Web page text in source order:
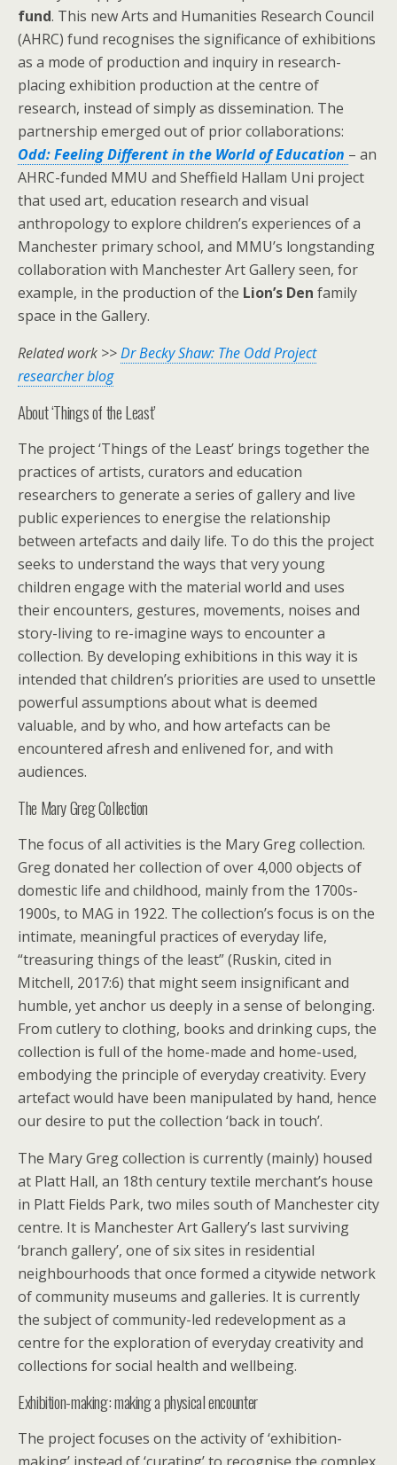
fund. This new Arts and Humanities Research Council
(AHRC) fund recognises the significance of exhibitions
as a mode of production and inquiry in research-
placing exhibition production at the centre of
research, instead of simply as dissemination. The
partnership emerged out of prior collaborations:
Odd: Feeling Different in the World of Education – an
AHRC-funded MMU and Sheffield Hallam Uni project
that used art, education research and visual
anthropology to explore children’s experiences of a
Manchester primary school, and MMU’s longstanding
collaboration with Manchester Art Gallery seen, for
example, in the production of the Lion’s Den family
space in the Gallery.
Related work >>Dr Becky Shaw: The Odd Project
researcher blog
About ‘Things of the Least’
The project ‘Things of the Least’ brings together the
practices of artists, curators and education
researchers to generate a series of gallery and live
public experiences to energise the relationship
between artefacts and daily life. To do this the project
seeks to understand the ways that very young
children engage with the material world and uses
their encounters, gestures, movements, noises and
story-living to re-imagine ways to encounter a
collection. By developing exhibitions in this way it is
intended that children’s priorities are used to unsettle
powerful assumptions about what is deemed
valuable, and by who, and how artefacts can be
encountered afresh and enlivened for, and with
audiences.
The Mary Greg Collection
The focus of all activities is the Mary Greg collection.
Greg donated her collection of over 4,000 objects of
domestic life and childhood, mainly from the 1700s-
1900s, to MAG in 1922. The collection’s focus is on the
intimate, meaningful practices of everyday life,
“treasuring things of the least” (Ruskin, cited in
Mitchell, 2017:6) that might seem insignificant and
humble, yet anchor us deeply in a sense of belonging.
From cutlery to clothing, books and drinking cups, the
collection is full of the home-made and home-used,
embodying the principle of everyday creativity. Every
artefact would have been manipulated by hand, hence
our desire to put the collection ‘back in touch’.
The Mary Greg collection is currently (mainly) housed
at Platt Hall, an 18th century textile merchant’s house
in Platt Fields Park, two miles south of Manchester city
centre. It is Manchester Art Gallery’s last surviving
‘branch gallery’, one of six sites in residential
neighbourhoods that once formed a citywide network
of community museums and galleries. It is currently
the subject of community-led redevelopment as a
centre for the exploration of everyday creativity and
collections for social health and wellbeing.
Exhibition-making: making a physical encounter
The project focuses on the activity of ‘exhibition-